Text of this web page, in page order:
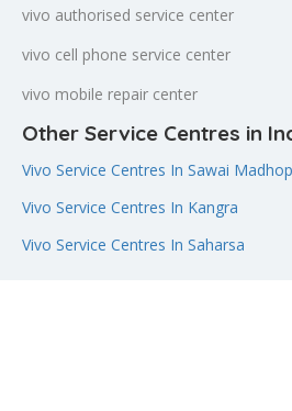
vivo authorised service center
vivo cell phone service center
vivo mobile repair center
Other Service Centres in
Vivo Service Centres In Sawai
Vivo Service Centres In Kangra
Vivo Service Centres In Saharsa